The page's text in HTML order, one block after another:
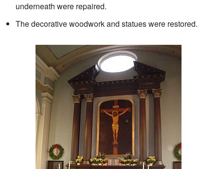
underneath were repaired.
The decorative woodwork and statues were restored.